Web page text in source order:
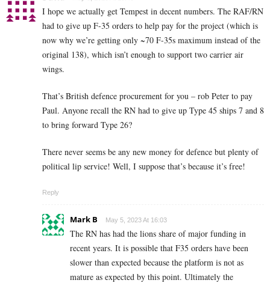
I hope we actually get Tempest in decent numbers. The RAF/RN
had to give up F-35 orders to help pay for the project (which is
now why we’re getting only ~70 F-35s maximum instead of the
original 138), which isn’t enough to support two carrier air
wings.
That’s British defence procurement for you – rob Peter to pay
Paul. Anyone recall the RN had to give up Type 45 ships 7 and 8
to bring forward Type 26?
There never seems be any new money for defence but plenty of
political lip service! Well, I suppose that’s because it’s free!
Reply
Mark B May 5, 2023 At 16:03
The RN has had the lions share of major funding in
recent years. It is possible that F35 orders have been
slower than expected because the platform is not as
mature as expected by this point. Ultimately the